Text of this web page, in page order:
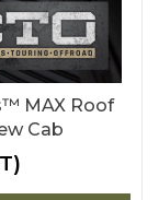
MAX Roof
Cab